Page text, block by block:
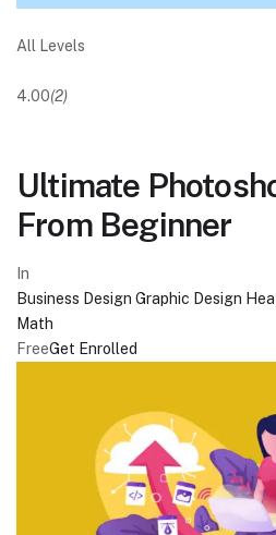
All Levels
4.00(2)
Ultimate
From Beginner
In
Business Design Graphic Design
Math
FreeGet Enrolled